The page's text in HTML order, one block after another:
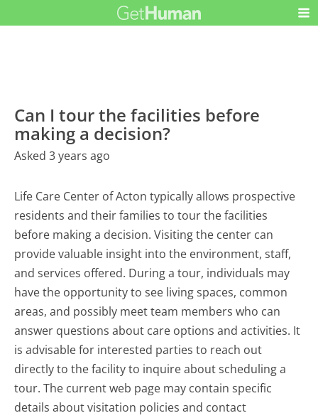
Can I tour the facilities before
making a decision?
Asked 3 years ago
Life Care Center of Acton typically allows prospective
residents and their families to tour the facilities
before making a decision. Visiting the center can
provide valuable insight into the environment, staff,
and services offered. During a tour, individuals may
have the opportunity to see living spaces, common
areas, and possibly meet team members who can
answer questions about care options and activities. It
is advisable for interested parties to reach out
directly to the facility to inquire about scheduling a
tour. The current web page may contain specific
details about visitation policies and contact